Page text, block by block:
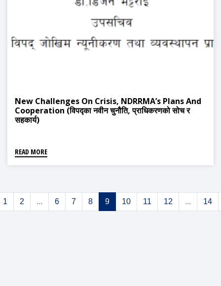
New Challenges On Crisis, NDRRMA’s Plans And
Cooperation (विपद्का नवीन चुनौति, प्राधिकरणको सोच र
सहकार्य)
READ MORE
1 2 ... 6 7 8 9 10 11 12 ... 14